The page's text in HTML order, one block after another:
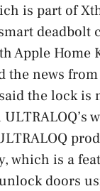
is part of
deadbolt
Apple Home
the news
the lock is
which is a
doors